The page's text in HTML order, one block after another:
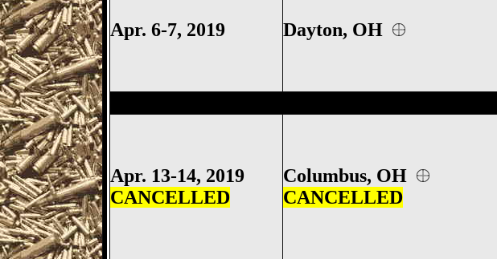
Apr. 6-7, 2019 Dayton, OH
Apr. 13-14, 2019
CANCELLED
Columbus, OH
CANCELLED